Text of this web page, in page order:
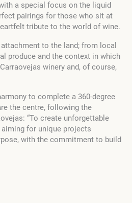
a special focus on the liquid
pairings for those who sit at
tribute to the world of wine.
to the land; from local
produce and the context in which
winery and, of course,
to complete a 360-degree
the centre, following the
“To create unforgettable
for unique projects
with the commitment to build